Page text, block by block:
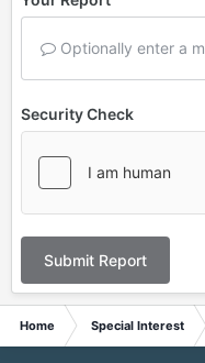
Optionally enter a
Security Check
Submit Report
Home Special Interest